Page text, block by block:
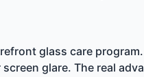
glass care
glare. The real